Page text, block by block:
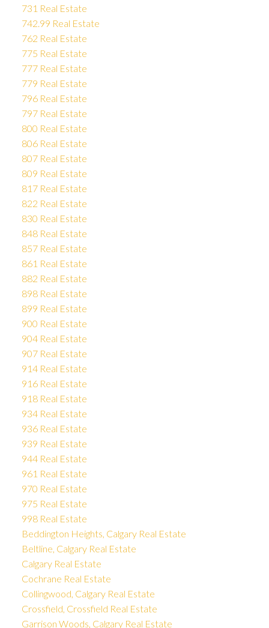
731 Real Estate
742.99 Real Estate
762 Real Estate
775 Real Estate
777 Real Estate
779 Real Estate
796 Real Estate
797 Real Estate
800 Real Estate
806 Real Estate
807 Real Estate
809 Real Estate
817 Real Estate
822 Real Estate
830 Real Estate
848 Real Estate
857 Real Estate
861 Real Estate
882 Real Estate
898 Real Estate
899 Real Estate
900 Real Estate
904 Real Estate
907 Real Estate
914 Real Estate
916 Real Estate
918 Real Estate
934 Real Estate
936 Real Estate
939 Real Estate
944 Real Estate
961 Real Estate
970 Real Estate
975 Real Estate
998 Real Estate
Beddington Heights, Calgary Real Estate
Beltline, Calgary Real Estate
Calgary Real Estate
Cochrane Real Estate
Collingwood, Calgary Real Estate
Crossfield, Crossfield Real Estate
Garrison Woods, Calgary Real Estate